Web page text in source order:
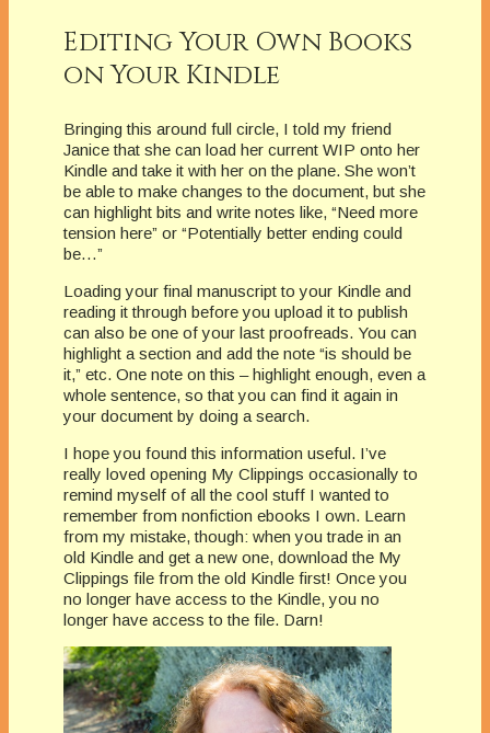
Editing Your Own Books
on Your Kindle
Bringing this around full circle, I told my friend
Janice that she can load her current WIP onto her
Kindle and take it with her on the plane. She won’t
be able to make changes to the document, but she
can highlight bits and write notes like, “Need more
tension here” or “Potentially better ending could
be…”
Loading your final manuscript to your Kindle and
reading it through before you upload it to publish
can also be one of your last proofreads. You can
highlight a section and add the note “is should be
it,” etc. One note on this – highlight enough, even a
whole sentence, so that you can find it again in
your document by doing a search.
I hope you found this information useful. I’ve
really loved opening My Clippings occasionally to
remind myself of all the cool stuff I wanted to
remember from nonfiction ebooks I own. Learn
from my mistake, though: when you trade in an
old Kindle and get a new one, download the My
Clippings file from the old Kindle first! Once you
no longer have access to the Kindle, you no
longer have access to the file. Darn!